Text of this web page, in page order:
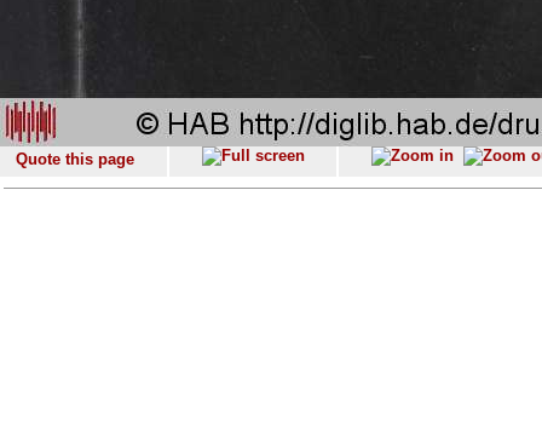
Quote this page